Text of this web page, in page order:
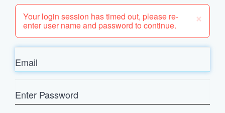
×
Your login session has timed out, please re-
enter user name and password to continue.
Email
Password